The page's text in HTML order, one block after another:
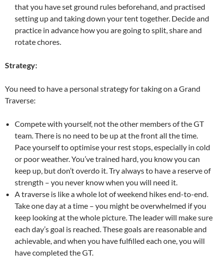
that you have set ground rules beforehand, and practised
setting up and taking down your tent together. Decide and
practice in advance how you are going to split, share and
rotate chores.
Strategy:
You need to have a personal strategy for taking on a Grand
Traverse:
Compete with yourself, not the other members of the GT
team. There is no need to be up at the front all the time.
Pace yourself to optimise your rest stops, especially in cold
or poor weather. You’ve trained hard, you know you can
keep up, but don’t overdo it. Try always to have a reserve of
strength – you never know when you will need it.
A traverse is like a whole lot of weekend hikes end-to-end.
Take one day at a time – you might be overwhelmed if you
keep looking at the whole picture. The leader will make sure
each day’s goal is reached. These goals are reasonable and
achievable, and when you have fulfilled each one, you will
have completed the GT.